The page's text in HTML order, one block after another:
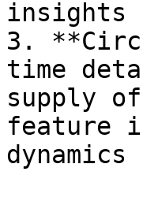
insights
3.
time
supply
feature